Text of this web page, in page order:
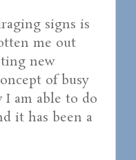
signs is
me out
new
of busy
I am able to do
it has been a